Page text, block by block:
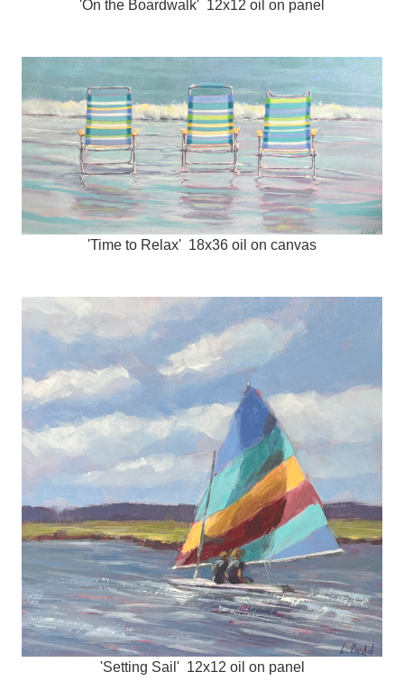
'On the Boardwalk' 12x12 oil on panel
'Time to Relax' 18x36 oil on canvas
'Setting Sail' 12x12 oil on panel